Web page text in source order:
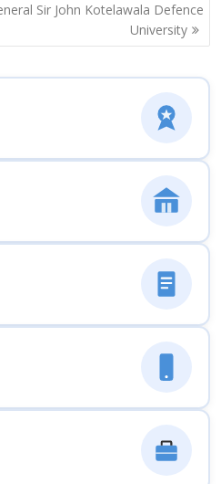
Sir John Kotelawala Defence
University